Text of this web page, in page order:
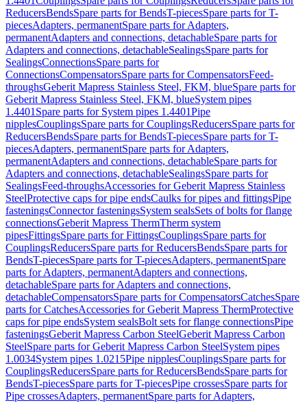
ReducersBendsSpare parts for BendsT-piecesSpare parts for T-
piecesAdapters, permanentSpare parts for Adapters,
permanentAdapters and connections, detachableSpare parts for
Adapters and connections, detachableSealingsSpare parts for
SealingsConnectionsSpare parts for
ConnectionsCompensatorsSpare parts for CompensatorsFeed-
throughsGeberit Mapress Stainless Steel, FKM, blueSpare parts for
Geberit Mapress Stainless Steel, FKM, blueSystem pipes
1.4401 Spare parts for System pipes 1.4401Pipe
nipplesCouplingsSpare parts for CouplingsReducersSpare parts for
ReducersBendsSpare parts for BendsT-piecesSpare parts for T-
piecesAdapters, permanentSpare parts for Adapters,
permanentAdapters and connections, detachableSpare parts for
Adapters and connections, detachableSealingsSpare parts for
SealingsFeed-throughsAccessories for Geberit Mapress Stainless
SteelProtective caps for pipe endsCaulks for pipes and fittingsPipe
fasteningsConnector fasteningsSystem sealsSets of bolts for flange
connectionsGeberit Mapress ThermTherm system
pipesFittingsSpare parts for FittingsCouplingsSpare parts for
CouplingsReducersSpare parts for ReducersBendsSpare parts for
BendsT-piecesSpare parts for T-piecesAdapters, permanentSpare
parts for Adapters, permanentAdapters and connections,
detachableSpare parts for Adapters and connections,
detachableCompensatorsSpare parts for CompensatorsCatchesSpare
parts for CatchesAccessories for Geberit Mapress ThermProtective
caps for pipe endsSystem sealsBolt sets for flange connectionsPipe
fasteningsGeberit Mapress Carbon SteelGeberit Mapress Carbon
SteelSpare parts for Geberit Mapress Carbon SteelSystem pipes
1.0034System pipes 1.0215Pipe nipplesCouplingsSpare parts for
CouplingsReducersSpare parts for ReducersBendsSpare parts for
BendsT-piecesSpare parts for T-piecesPipe crossesSpare parts for
Pipe crossesAdapters, permanentSpare parts for Adapters,